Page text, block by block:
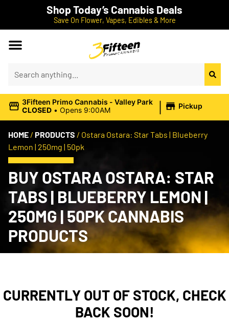
Shop Today’s Cannabis Deals
Save On Flower, Vapes, Edibles & More
3Fifteen Primo Cannabis - Valley Park
CLOSED • Opens 9:00AM | Pickup
HOME / PRODUCTS / Ostara Ostara: Star Tabs | Blueberry
Lemon | 250mg | 50pk
BUY OSTARA OSTARA: STAR
TABS | BLUEBERRY LEMON |
250MG | 50PK CANNABIS
PRODUCTS
CURRENTLY OUT OF STOCK, CHECK
BACK SOON!